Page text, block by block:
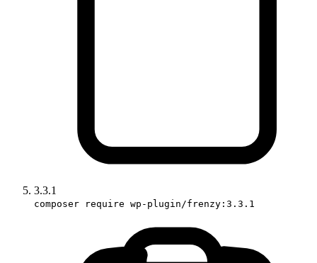
3.3.1
composer require wp-plugin/frenzy:3.3.1